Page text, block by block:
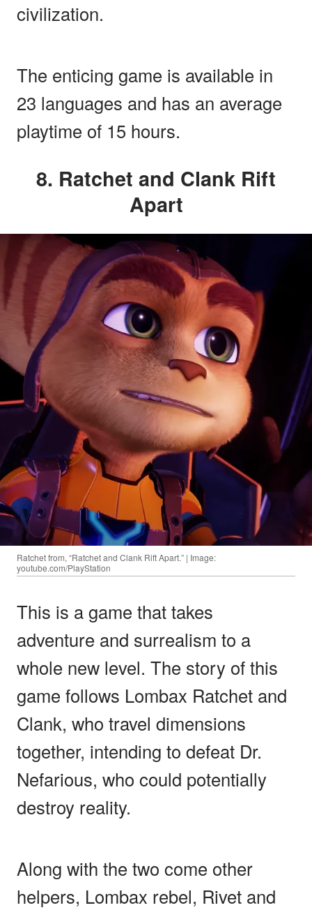
civilization.
The enticing game is available in
23 languages and has an average
playtime of 15 hours.
8. Ratchet and Clank Rift
Apart
Ratchet from, “Ratchet and Clank Rift Apart.” | Image:
youtube.com/PlayStation
This is a game that takes
adventure and surrealism to a
whole new level. The story of this
game follows Lombax Ratchet and
Clank, who travel dimensions
together, intending to defeat Dr.
Nefarious, who could potentially
destroy reality.
Along with the two come other
helpers, Lombax rebel, Rivet and